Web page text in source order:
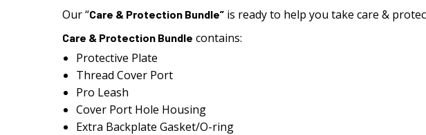
Our “Care & Protection Bundle” is ready to help you take care &
Care & Protection Bundle contains:
Protective Plate
Thread Cover Port
Pro Leash
Cover Port Hole Housing
Extra Backplate Gasket/O-ring